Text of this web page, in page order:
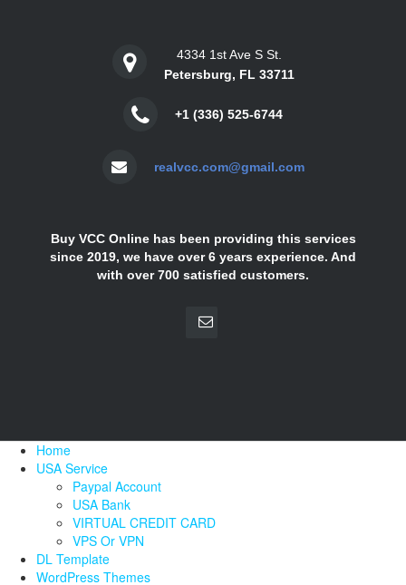
4334 1st Ave S St.
Petersburg, FL 33711
+1 (336) 525-6744
realvcc.com@gmail.com
Buy VCC Online has been providing this services
since 2019, we have over 6 years experience. And
with over 700 satisfied customers.
Home
USA Service
Paypal Account
USA Bank
VIRTUAL CREDIT CARD
VPS Or VPN
DL Template
WordPress Themes